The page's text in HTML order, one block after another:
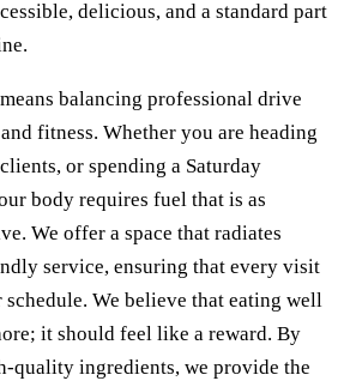
delicious, and a standard part
balancing professional drive
fitness. Whether you are heading
or spending a Saturday
body requires fuel that is as
We offer a space that radiates
service, ensuring that every visit
We believe that eating well
it should feel like a reward. By
quality ingredients, we provide the